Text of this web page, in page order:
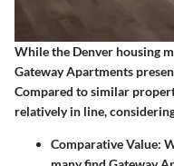
While the Denver housing
Gateway Apartments
Compared to similar
relatively in line,
Comparative Value: